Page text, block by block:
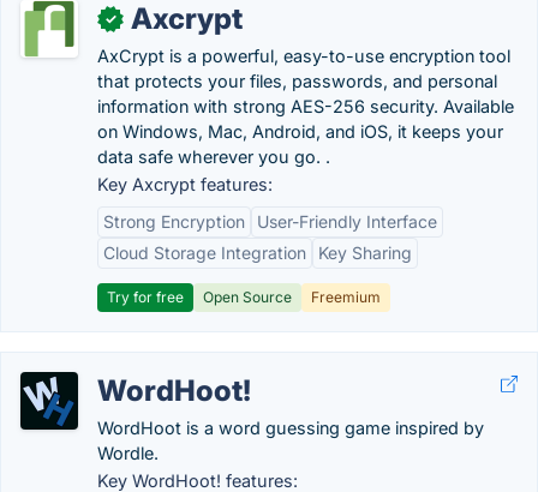
✓ Axcrypt
AxCrypt is a powerful, easy-to-use encryption tool
that protects your files, passwords, and personal
information with strong AES-256 security. Available
on Windows, Mac, Android, and iOS, it keeps your
data safe wherever you go. .
Key Axcrypt features:
Strong Encryption
User-Friendly Interface
Cloud Storage Integration
Key Sharing
Try for free Open Source Freemium
WordHoot!
WordHoot is a word guessing game inspired by
Wordle.
Key WordHoot! features: